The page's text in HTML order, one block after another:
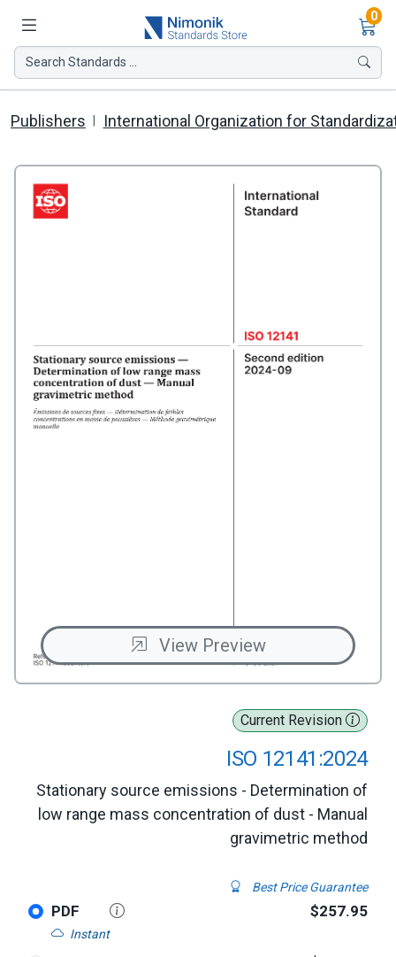
0
Search Standards ...
Publishers International Organization for
Current Revision
ISO 12141:2024
Stationary source emissions - Determination of
low range mass concentration of dust - Manual
gravimetric method
Best Price Guarantee
PDF
Instant
$257.95
View Preview